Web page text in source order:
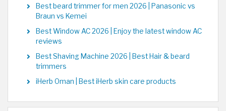
Best beard trimmer for men 2026 | Panasonic vs
Braun vs Kemei
Best Window AC 2026 | Enjoy the latest window AC
reviews
Best Shaving Machine 2026 | Best Hair & beard
trimmers
iHerb Oman | Best iHerb skin care products